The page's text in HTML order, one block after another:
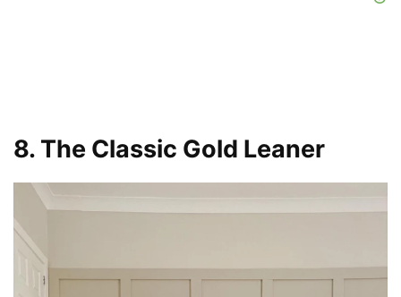
8. The Classic Gold Leaner